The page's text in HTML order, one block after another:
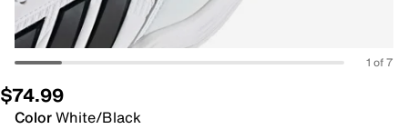
1 of 7
$74.99
ColorWhite/Black